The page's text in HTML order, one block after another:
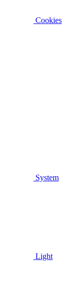
Cookies
System
Light